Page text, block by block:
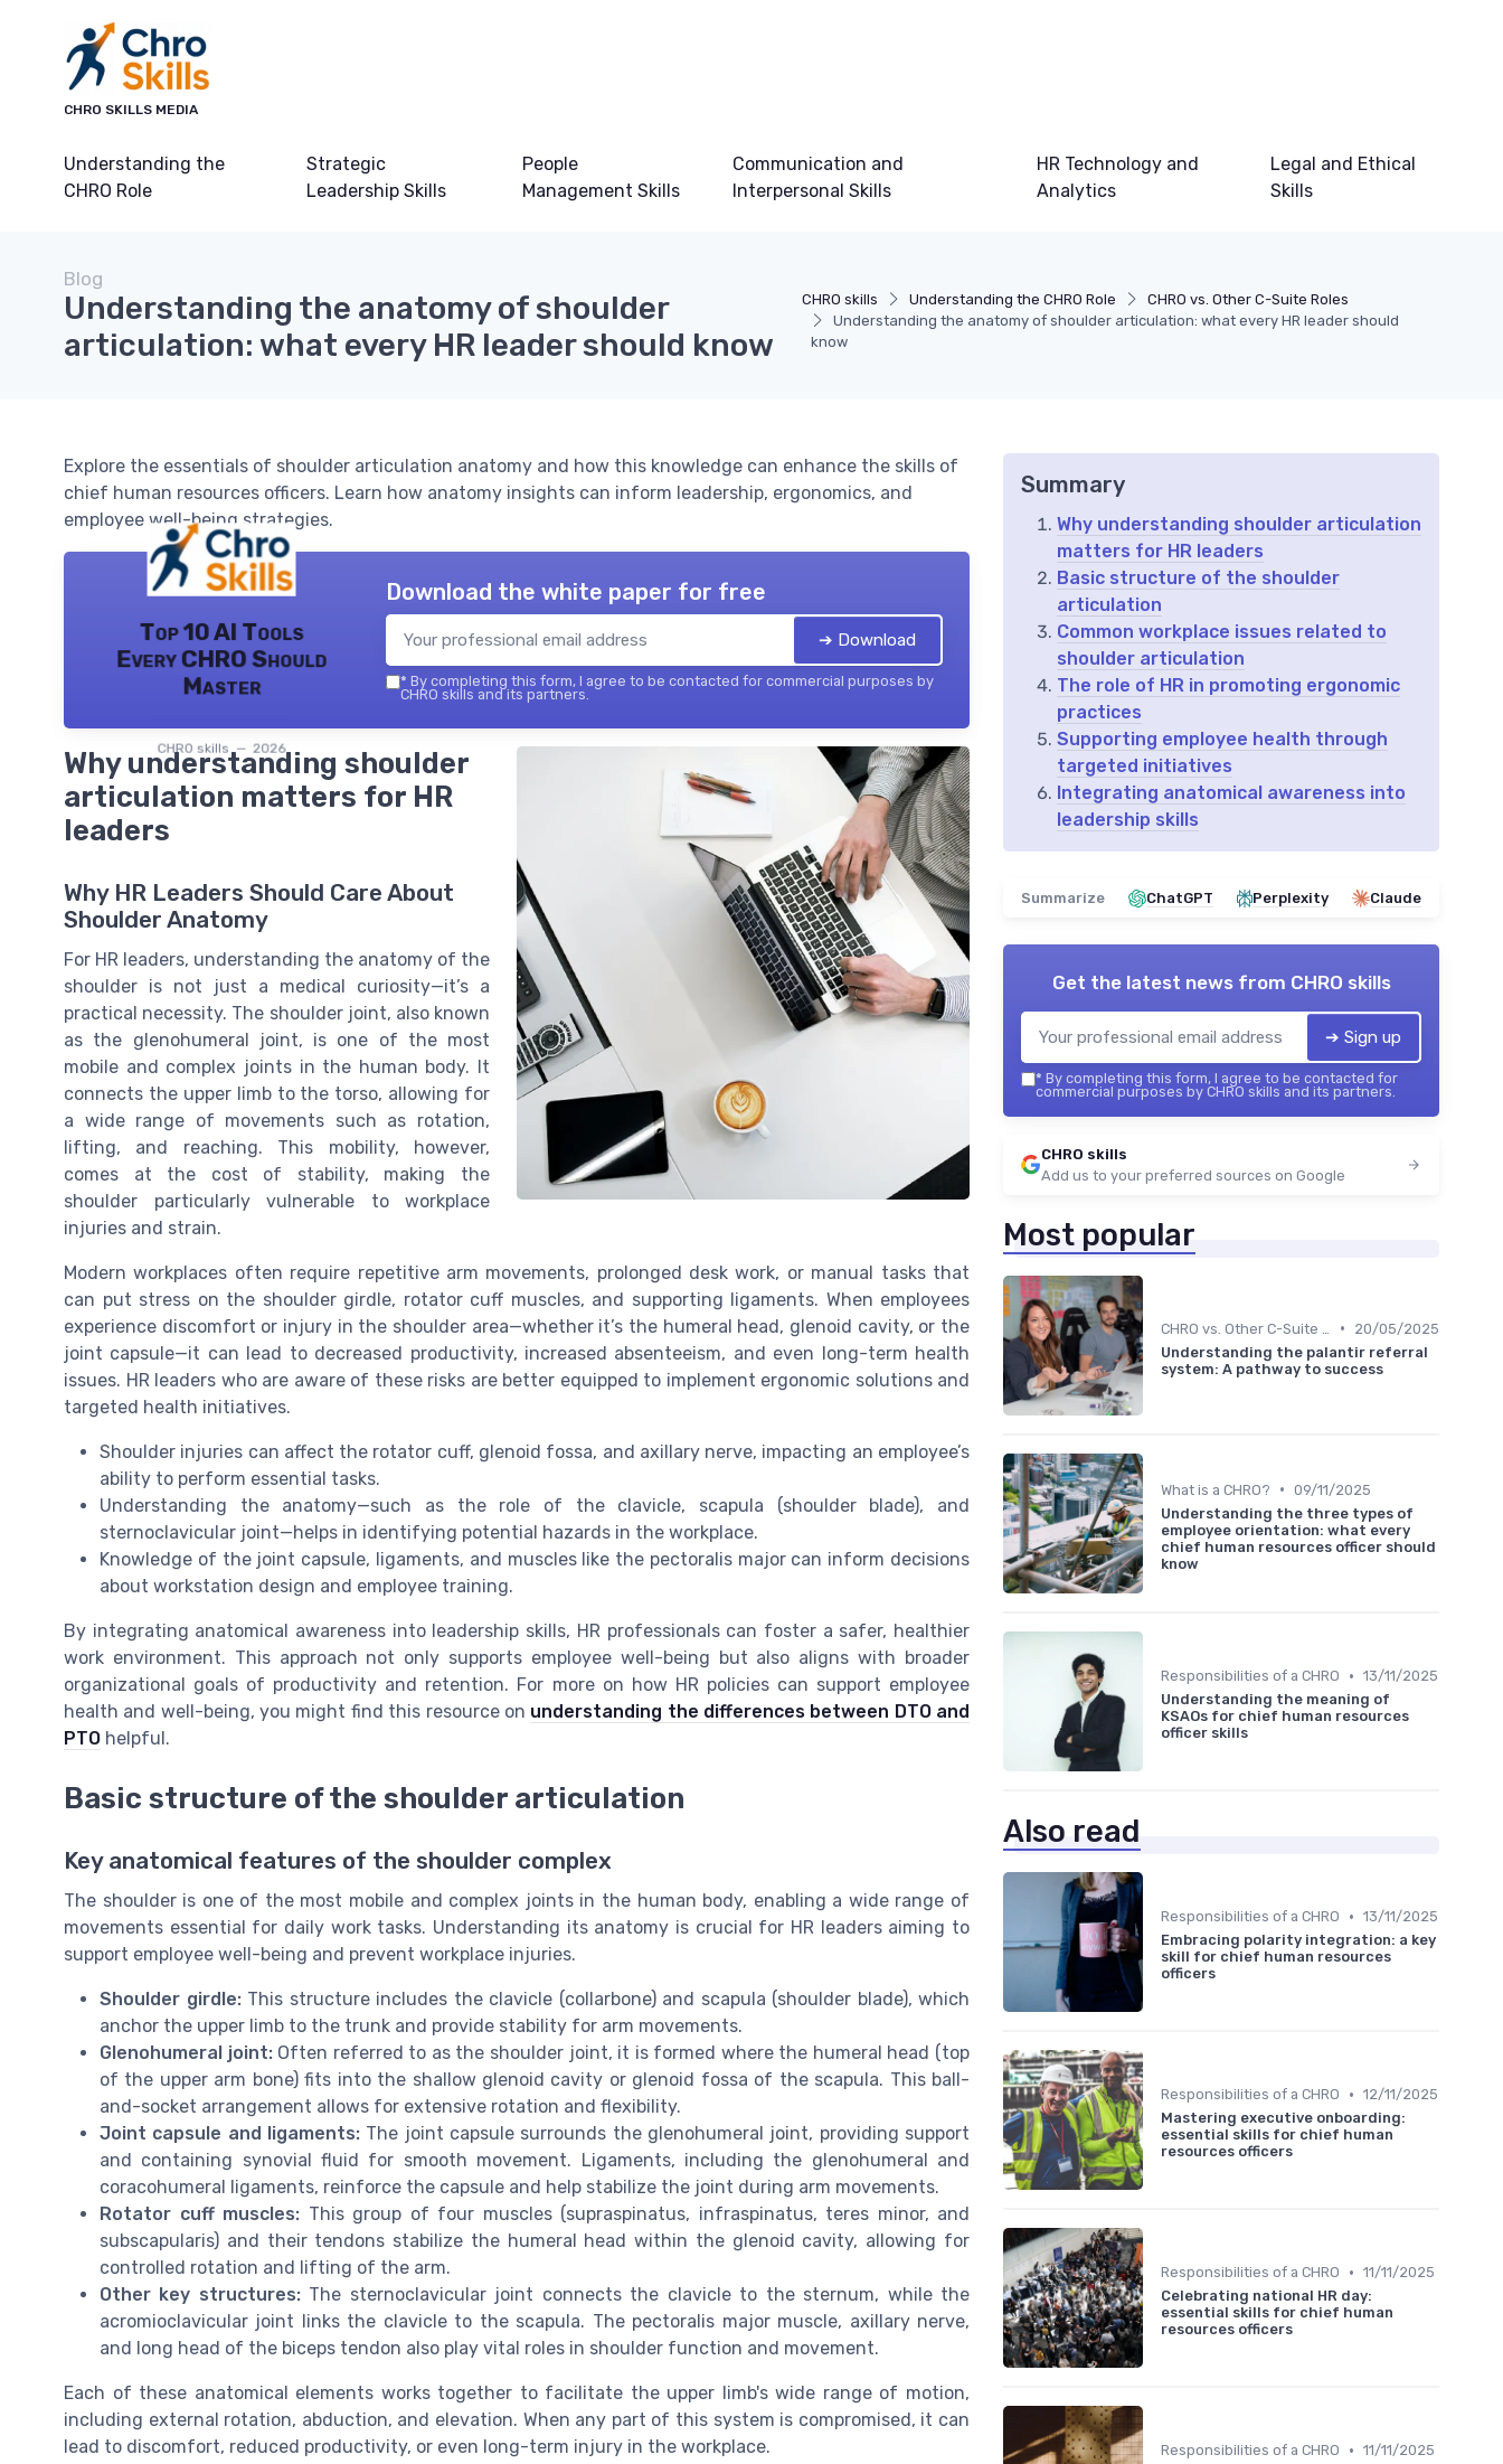
CHRO SKILLS MEDIA
Understanding the
CHRO Role
Strategic
Leadership Skills
People
Management Skills
Communication and
Interpersonal Skills
HR Technology and
Analytics
Legal and Ethical
Skills
CHRO skills Understanding the CHRO Role
CHRO vs. Other C-Suite Roles
Understanding the anatomy of shoulder articulation: what every HR leader should
know
Blog
Understanding the anatomy of shoulder
articulation: what every HR leader should know
Explore the essentials of shoulder articulation anatomy and how this knowledge can enhance the skills of
chief human resources officers. Learn how anatomy insights can inform leadership, ergonomics, and
employee well-being strategies.
Top 10 AI Tools
Every CHRO Should
Master
CHRO skills — 2026
Download the white paper for free
➔ Download
* By completing this form, I agree to be contacted for commercial purposes by
CHRO skills and its partners.
Why understanding shoulder
articulation matters for HR
leaders
Why HR Leaders Should Care About
Shoulder Anatomy
For HR leaders, understanding the anatomy of the
shoulder is not just a medical curiosity—it’s a
practical necessity. The shoulder joint, also known
as the glenohumeral joint, is one of the most
mobile and complex joints in the human body. It
connects the upper limb to the torso, allowing for
a wide range of movements such as rotation,
lifting, and reaching. This mobility, however,
comes at the cost of stability, making the
shoulder particularly vulnerable to workplace
injuries and strain.
Modern workplaces often require repetitive arm movements, prolonged desk work, or manual tasks that
can put stress on the shoulder girdle, rotator cuff muscles, and supporting ligaments. When employees
experience discomfort or injury in the shoulder area—whether it’s the humeral head, glenoid cavity, or the
joint capsule—it can lead to decreased productivity, increased absenteeism, and even long-term health
issues. HR leaders who are aware of these risks are better equipped to implement ergonomic solutions and
targeted health initiatives.
Shoulder injuries can affect the rotator cuff, glenoid fossa, and axillary nerve, impacting an employee’s
ability to perform essential tasks.
Understanding the anatomy—such as the role of the clavicle, scapula (shoulder blade), and
sternoclavicular joint—helps in identifying potential hazards in the workplace.
Knowledge of the joint capsule, ligaments, and muscles like the pectoralis major can inform decisions
about workstation design and employee training.
By integrating anatomical awareness into leadership skills, HR professionals can foster a safer, healthier
work environment. This approach not only supports employee well-being but also aligns with broader
organizational goals of productivity and retention. For more on how HR policies can support employee
health and well-being, you might find this resource on understanding the differences between DTO and
PTO helpful.
Basic structure of the shoulder articulation
Key anatomical features of the shoulder complex
The shoulder is one of the most mobile and complex joints in the human body, enabling a wide range of
movements essential for daily work tasks. Understanding its anatomy is crucial for HR leaders aiming to
support employee well-being and prevent workplace injuries.
Shoulder girdle:This structure includes the clavicle (collarbone) and scapula (shoulder blade), which
anchor the upper limb to the trunk and provide stability for arm movements.
Glenohumeral joint:Often referred to as the shoulder joint, it is formed where the humeral head (top
of the upper arm bone) fits into the shallow glenoid cavity or glenoid fossa of the scapula. This ball-
and-socket arrangement allows for extensive rotation and flexibility.
Joint capsule and ligaments: The joint capsule surrounds the glenohumeral joint, providing support
and containing synovial fluid for smooth movement. Ligaments, including the glenohumeral and
coracohumeral ligaments, reinforce the capsule and help stabilize the joint during arm movements.
Rotator cuff muscles: This group of four muscles (supraspinatus, infraspinatus, teres minor, and
subscapularis) and their tendons stabilize the humeral head within the glenoid cavity, allowing for
controlled rotation and lifting of the arm.
Other key structures:The sternoclavicular joint connects the clavicle to the sternum, while the
acromioclavicular joint links the clavicle to the scapula. The pectoralis major muscle, axillary nerve,
and long head of the biceps tendon also play vital roles in shoulder function and movement.
Each of these anatomical elements works together to facilitate the upper limb's wide range of motion,
including external rotation, abduction, and elevation. When any part of this system is compromised, it can
lead to discomfort, reduced productivity, or even long-term injury in the workplace.
Summary
Why understanding shoulder articulation
matters for HR leaders
Basic structure of the shoulder
articulation
Common workplace issues related to
shoulder articulation
The role of HR in promoting ergonomic
practices
Supporting employee health through
targeted initiatives
Integrating anatomical awareness into
leadership skills
Summarize ChatGPT Perplexity Claude
Get the latest news from CHRO skills
➔ Sign up
* By completing this form, I agree to be contacted for
commercial purposes by CHRO skills and its partners.
CHRO skills
Add us to your preferred sources on Google
Most popular
•
20/05/2025
Understanding the palantir referral
system: A pathway to success
What is a CHRO? • 09/11/2025
Understanding the three types of
employee orientation: what every
chief human resources officer should
know
Responsibilities of a CHRO • 13/11/2025
Understanding the meaning of
KSAOs for chief human resources
officer skills
Also read
Responsibilities of a CHRO • 13/11/2025
Embracing polarity integration: a key
skill for chief human resources
officers
Responsibilities of a CHRO • 12/11/2025
Mastering executive onboarding:
essential skills for chief human
resources officers
Responsibilities of a CHRO • 11/11/2025
Celebrating national HR day:
essential skills for chief human
resources officers
Responsibilities of a CHRO • 11/11/2025